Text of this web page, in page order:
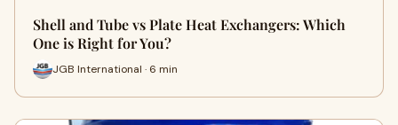
Shell and Tube vs Plate Heat Exchangers: Which
One is Right for You?
JGB International · 6 min